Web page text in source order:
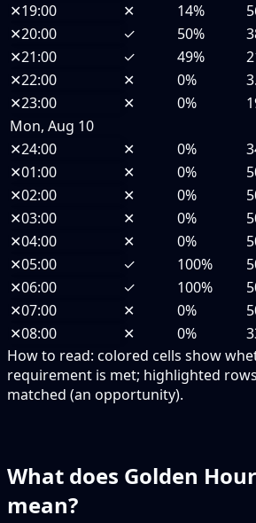
✕19:00 ✕ 14%
✕20:00 ✓ 50%
✕21:00 ✓ 49%
✕22:00 ✕ 0%
✕23:00 ✕ 0%
Mon, Aug 10
✕24:00 ✕ 0%
✕01:00 ✕ 0%
✕02:00 ✕ 0%
✕03:00 ✕ 0%
✕04:00 ✕ 0%
✕05:00 ✓ 100%
✕06:00 ✓ 100%
✕07:00 ✕ 0%
✕08:00 ✕ 0%
How to read: colored cells show
requirement is met; highlighted
matched (an opportunity).
What does Golden
mean?